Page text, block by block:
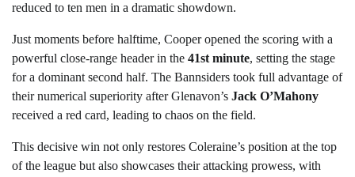
reduced to ten men in a dramatic showdown.
Just moments before halftime, Cooper opened the scoring with a
powerful close-range header in the 41st minute, setting the stage
for a dominant second half. The Bannsiders took full advantage of
their numerical superiority after Glenavon’s Jack O’Mahony
received a red card, leading to chaos on the field.
This decisive win not only restores Coleraine’s position at the top
of the league but also showcases their attacking prowess, with